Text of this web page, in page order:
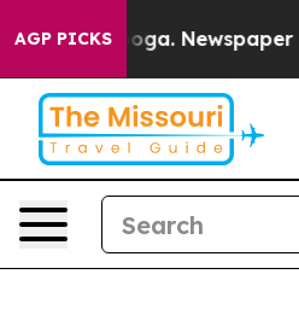
AGP PICKSNewspaper Owner